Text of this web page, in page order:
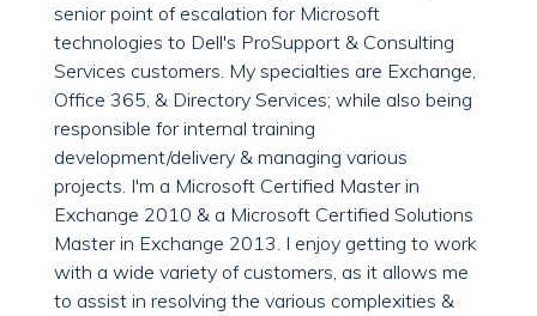
senior point of escalation for Microsoft
technologies to Dell's ProSupport & Consulting
Services customers. My specialties are Exchange,
Office 365, & Directory Services; while also being
responsible for internal training
development/delivery & managing various
projects. I'm a Microsoft Certified Master in
Exchange 2010 & a Microsoft Certified Solutions
Master in Exchange 2013. I enjoy getting to work
with a wide variety of customers, as it allows me
to assist in resolving the various complexities &